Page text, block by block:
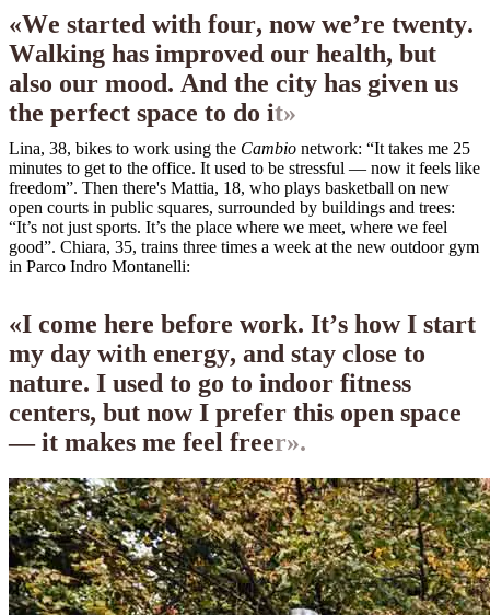
«We started with four, now we’re twenty.
Walking has improved our health, but
also our mood. And the city has given us
the perfect space to do it»
Lina, 38, bikes to work using the Cambio network: “It takes me 25
minutes to get to the office. It used to be stressful — now it feels like
freedom”. Then there's Mattia, 18, who plays basketball on new
open courts in public squares, surrounded by buildings and trees:
“It’s not just sports. It’s the place where we meet, where we feel
good”. Chiara, 35, trains three times a week at the new outdoor gym
in Parco Indro Montanelli:
«I come here before work. It’s how I start
my day with energy, and stay close to
nature. I used to go to indoor fitness
centers, but now I prefer this open space
— it makes me feel freer».